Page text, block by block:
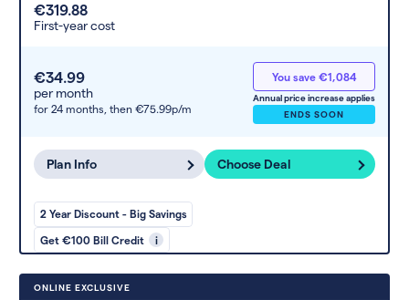
€319.88
First-year cost
€34.99
per month
for 24 months, then €75.99p/m
You save €1,084
Annual price increase applies
ENDS SOON
Plan Info Choose Deal
2 Year Discount - Big Savings
Get €100 Bill Credit i
ONLINE EXCLUSIVE